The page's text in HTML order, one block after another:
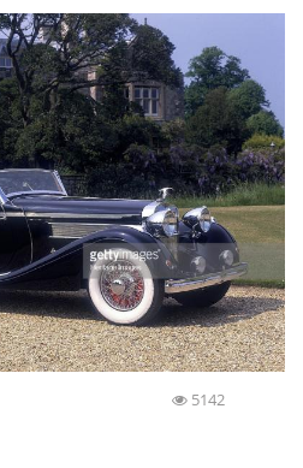
5142